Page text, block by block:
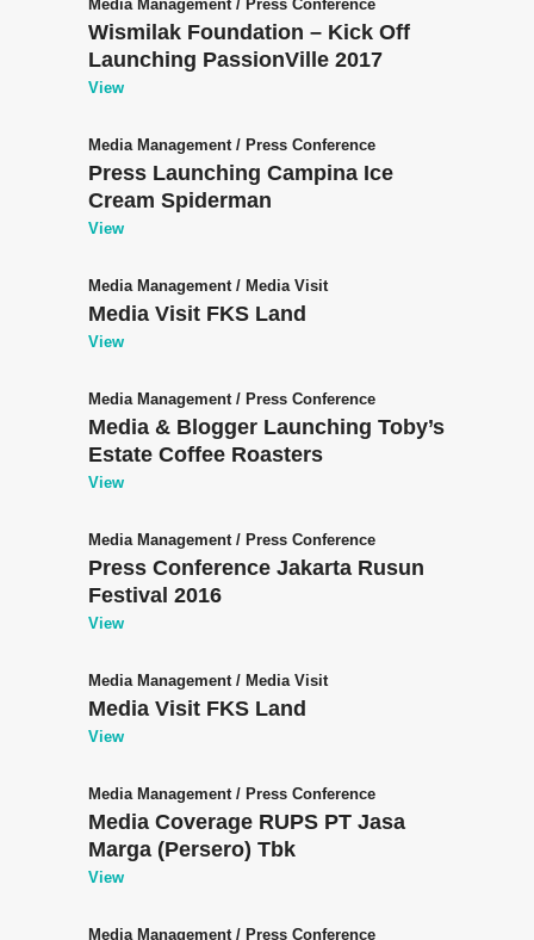
Media Management/ Press Conference
Wismilak Foundation – Kick Off
Launching PassionVille 2017
View
Media Management/ Press Conference
Press Launching Campina Ice
Cream Spiderman
View
Media Management/ Media Visit
Media Visit FKS Land
View
Media Management/ Press Conference
Media & Blogger Launching Toby’s
Estate Coffee Roasters
View
Media Management/ Press Conference
Press Conference Jakarta Rusun
Festival 2016
View
Media Management/ Media Visit
Media Visit FKS Land
View
Media Management/ Press Conference
Media Coverage RUPS PT Jasa
Marga (Persero) Tbk
View
Media Management/ Press Conference